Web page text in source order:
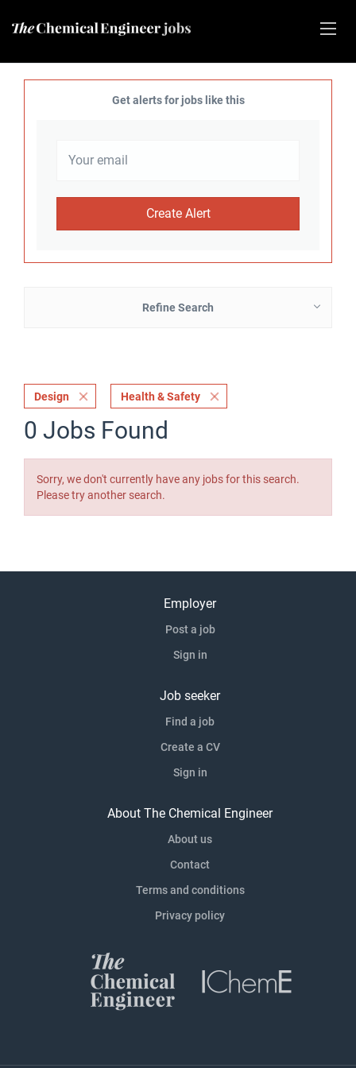
Get alerts for jobs like this
Refine Search
Design Health & Safety
0 Jobs Found
Sorry, we don't currently have any jobs for this search.
Please try another search.
Employer
Post a job
Sign in
Job seeker
Find a job
Create a CV
Sign in
About The Chemical Engineer
About us
Contact
Terms and conditions
Privacy policy